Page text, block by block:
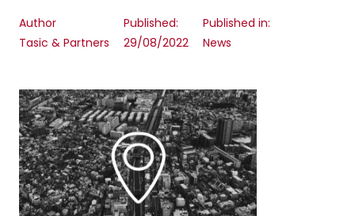
Author
Tasic & Partners
Published:
29/08/2022
Published in:
News